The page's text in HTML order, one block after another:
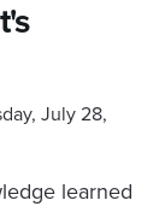
July 28,
learned